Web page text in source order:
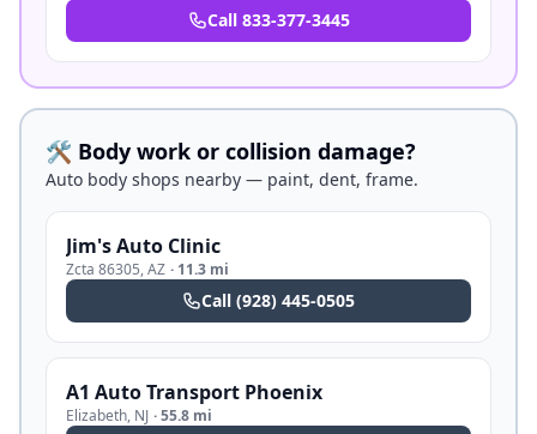
Call 833-377-3445
🛠️ Body work or collision damage?
Auto body shops nearby — paint, dent, frame.
Jim's Auto Clinic
Zcta 86305,AZ · 11.3 mi
Call (928) 445-0505
A1 Auto Transport Phoenix
Elizabeth, NJ ·55.8 mi